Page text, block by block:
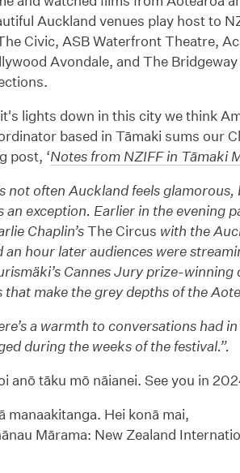
Auckland venues play host to
Civic, ASB Waterfront Theatre,
Avondale, and The
lights down in this city we think
based in Tāmaki sums our
post, ‘Notes from NZIFF in Tāmaki
not often Auckland feels
an exception. Earlier in the evening
Chaplin’sThe Circus with the
an hour later audiences were
Cannes Jury prize-winning
that make the grey depths of the
a warmth to conversations had
during the weeks of the festival.”.
anō tāku mō nāianei. See you in
manaakitanga. Hei konā mai,
Mārama: New Zealand